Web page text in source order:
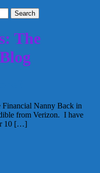
The
Nanny Back in
from Verizon. I have
10 […]